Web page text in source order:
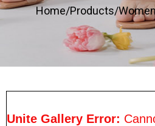
Home/Products/
Unite Gallery Error: